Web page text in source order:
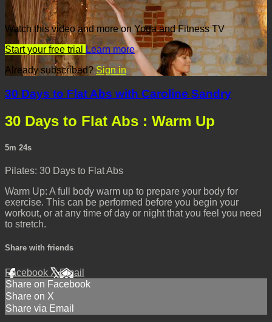
Watch this video and more on Yoga and Fitness TV
Start your free trial
Learn more
Already subscribed?Sign in
30 Days to Flat Abs with Caroline Sandry
30 Days to Flat Abs : Warm Up
5m 24s
Pilates: 30 Days to Flat Abs
Warm Up: A full body warm up to prepare your body for
exercise. This can be performed before you begin your
workout, or at any time of day or night that you feel you need
to stretch.
Share with friends
Facebook XEmail
Share on Facebook
Share on X
Share via Email